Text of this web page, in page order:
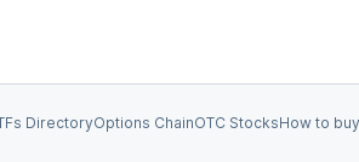
DirectoryOptions ChainOTC StocksHow to